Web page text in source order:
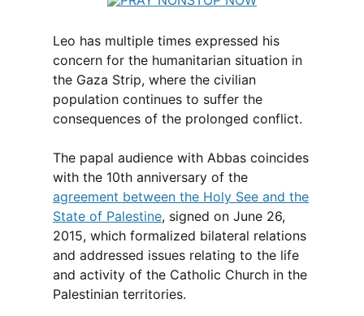
Leo has multiple times expressed his
concern for the humanitarian situation in
the Gaza Strip, where the civilian
population continues to suffer the
consequences of the prolonged conflict.
The papal audience with Abbas coincides
with the 10th anniversary of the
agreement between the Holy See and the
State of Palestine, signed on June 26,
2015, which formalized bilateral relations
and addressed issues relating to the life
and activity of the Catholic Church in the
Palestinian territories.